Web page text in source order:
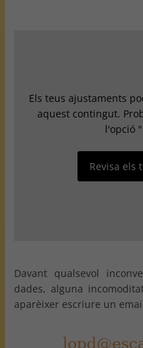
Els teus ajustaments
aquest contingut.
l'opció
Revisa els
Davant qualsevol
dades, alguna
aparèixer escriure un